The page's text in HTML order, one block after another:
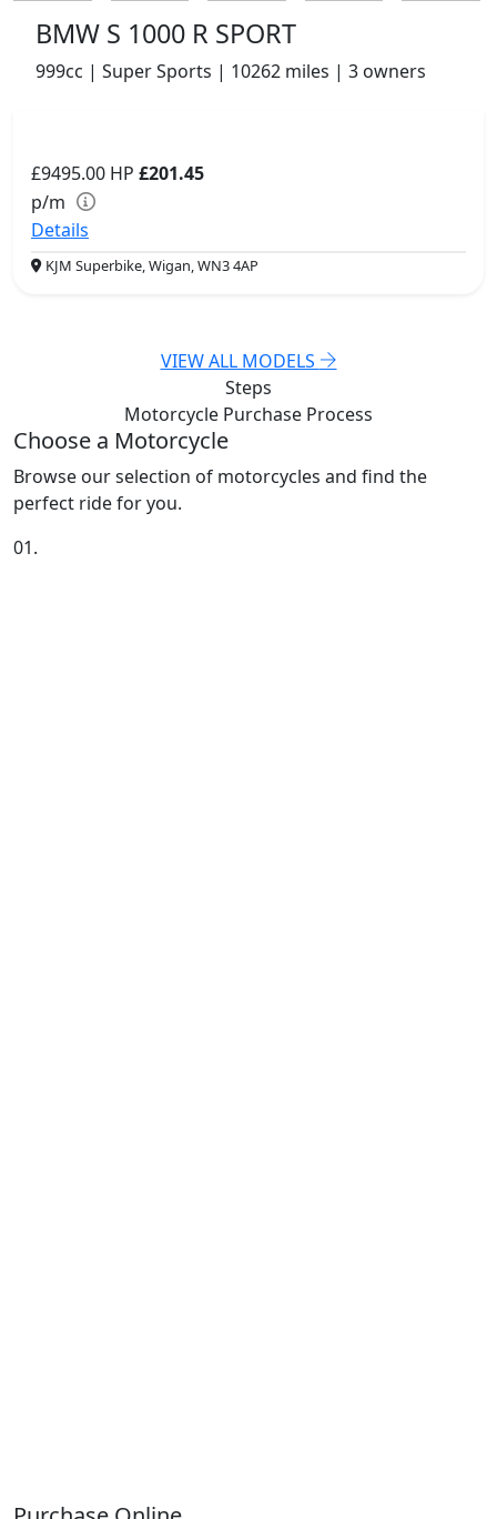
BMW S 1000 R SPORT
999cc | Super Sports | 10262 miles | 3 owners
£9495.00 HP £201.45
p/m
Details
KJM Superbike, Wigan, WN3 4AP
VIEW ALL MODELS
Steps
Motorcycle Purchase Process
Choose a Motorcycle
Browse our selection of motorcycles and find the
perfect ride for you.
01.